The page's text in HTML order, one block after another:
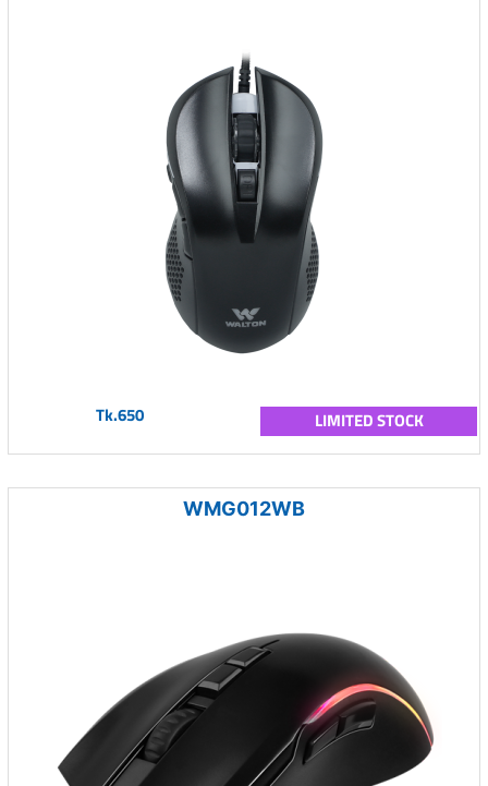
Tk.650 LIMITED STOCK
WMG012WB